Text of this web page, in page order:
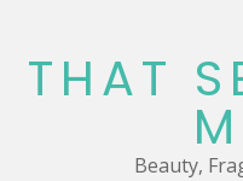
content
THAT
Beauty,